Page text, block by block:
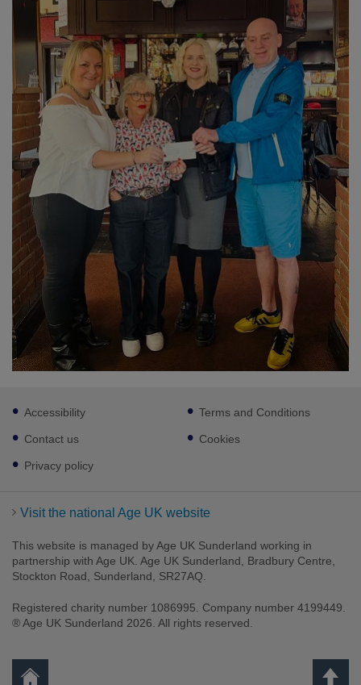
Footer
sub
links
Accessibility
Contact us
Privacy policy
Terms and Conditions
Cookies
Visit the national Age UK website
This website is managed by Age UK Sunderland working in
partnership with Age UK. Age UK Sunderland, Bradbury Centre,
Stockton Road, Sunderland, SR27AQ.
Registered charity number 1086995. Company number 4199449.
® Age UK Sunderland 2026. All rights reserved.